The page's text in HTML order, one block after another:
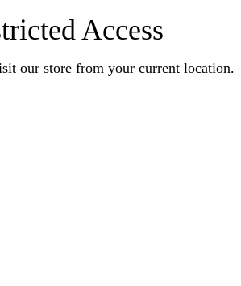
Access
our store from your current location.